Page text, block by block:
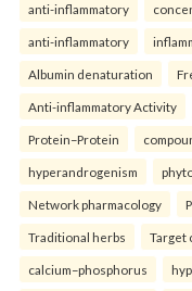
anti-inflammatory
anti-inflammatory
Albumin denaturation
Anti-inflammatory Activity
Protein–Protein
hyperandrogenism
Network pharmacology
Traditional herbs Target
calcium–phosphorus